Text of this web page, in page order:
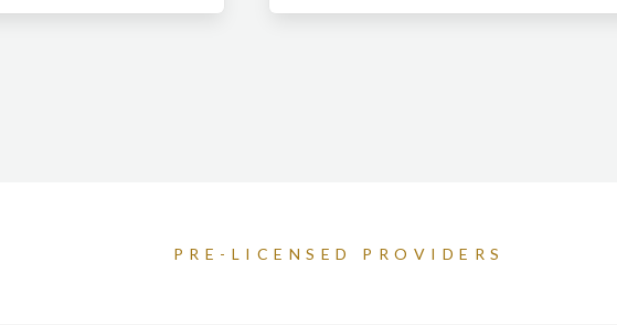
PRE-LICENSED PROVIDERS